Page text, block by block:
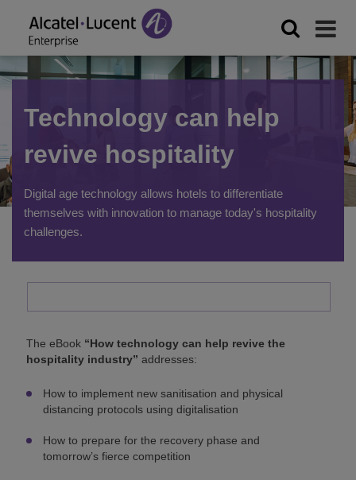
Technology can help
revive hospitality
Digital age technology allows hotels to differentiate
themselves with innovation to manage today's hospitality
challenges.
The eBook “How technology can help revive the
hospitality industry” addresses:
How to implement new sanitisation and physical
distancing protocols using digitalisation
How to prepare for the recovery phase and
tomorrow’s fierce competition